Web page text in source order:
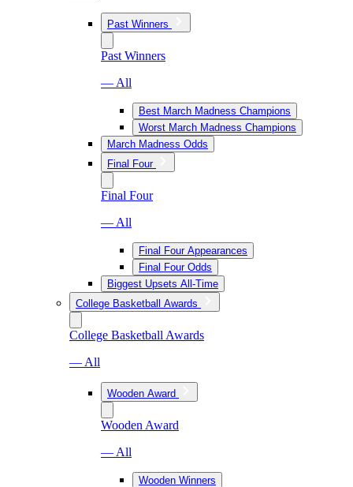
Past Winners
Past Winners
— All
Best March Madness Champions
Worst March Madness Champions
March Madness Odds
Final Four
Final Four
— All
Final Four Appearances
Final Four Odds
Biggest Upsets All-Time
College Basketball Awards
College Basketball Awards
— All
Wooden Award
Wooden Award
— All
Wooden Winners